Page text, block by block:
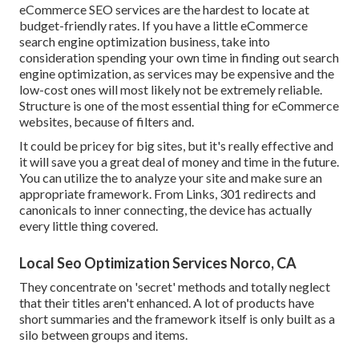
eCommerce SEO services are the hardest to locate at
budget-friendly rates. If you have a little eCommerce
search engine optimization business, take into
consideration spending your own time in finding out search
engine optimization, as services may be expensive and the
low-cost ones will most likely not be extremely reliable.
Structure is one of the most essential thing for eCommerce
websites, because of filters and.
It could be pricey for big sites, but it's really effective and
it will save you a great deal of money and time in the future.
You can utilize the to analyze your site and make sure an
appropriate framework. From Links, 301 redirects and
canonicals to inner connecting, the device has actually
every little thing covered.
Local Seo Optimization Services Norco, CA
They concentrate on 'secret' methods and totally neglect
that their titles aren't enhanced. A lot of products have
short summaries and the framework itself is only built as a
silo between groups and items.